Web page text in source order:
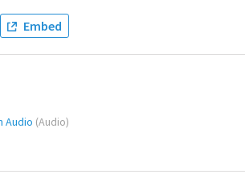
Embed
Audio (Audio)